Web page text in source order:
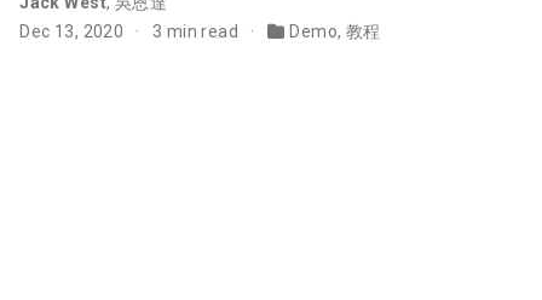
Dec 13, 2020
3 min read Demo, 教程